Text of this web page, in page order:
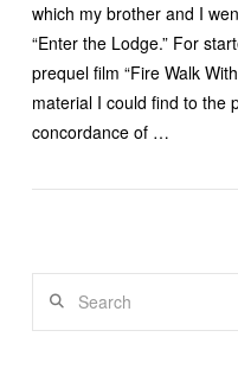
which my brother and I
“Enter the Lodge.” For
prequel film “Fire Walk
material I could find to the
concordance of …